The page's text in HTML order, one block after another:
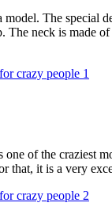
model. The special
neck is made
one of the craziest
that, it is a very